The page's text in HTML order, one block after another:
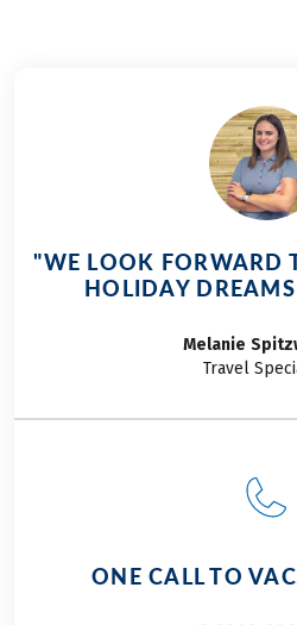
"WE LOOK FORWARD
HOLIDAY
Melanie
Travel
ONE CALL TO